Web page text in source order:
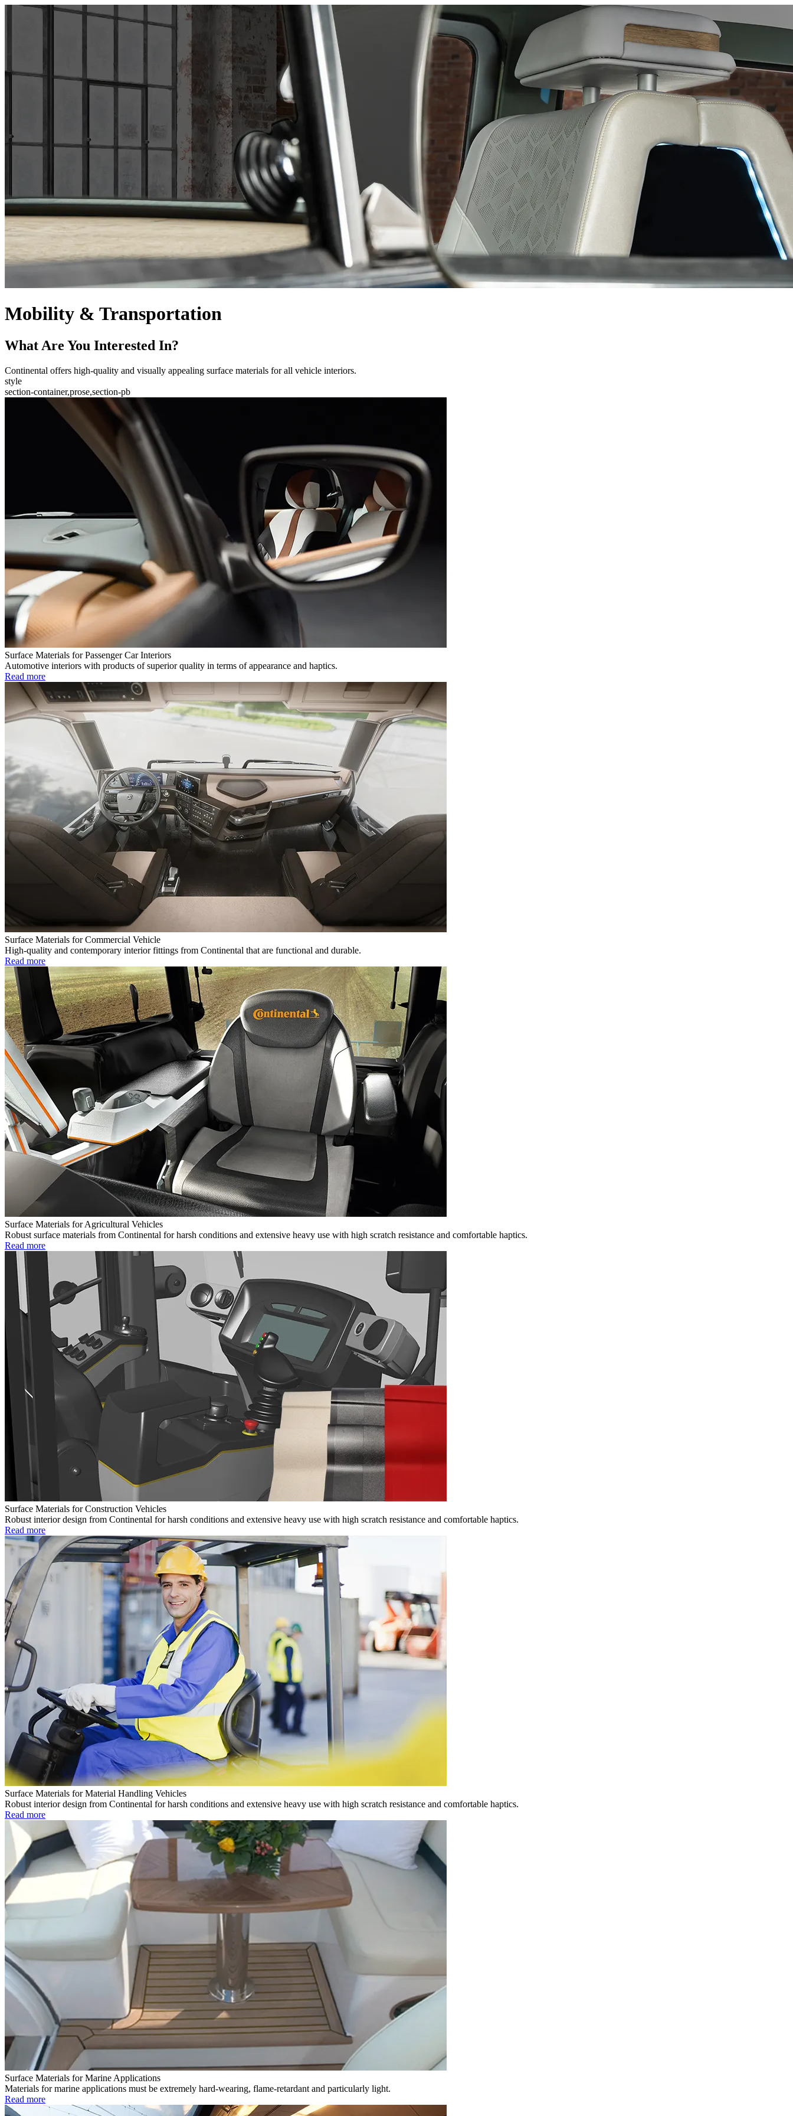
Mobility & Transportation
What Are You Interested In?
Continental offers high-quality and visually appealing surface materials for all vehicle interiors.
style
section-container,prose,section-pb
Surface Materials for Passenger Car Interiors
Automotive interiors with products of superior quality in terms of appearance and haptics.
Read more
Surface Materials for Commercial Vehicle
High-quality and contemporary interior fittings from Continental that are functional and durable.
Read more
Surface Materials for Agricultural Vehicles
Robust surface materials from Continental for harsh conditions and extensive heavy use with high scratch resistance and comfortable haptics.
Read more
Surface Materials for Construction Vehicles
Robust interior design from Continental for harsh conditions and extensive heavy use with high scratch resistance and comfortable haptics.
Read more
Surface Materials for Material Handling Vehicles
Robust interior design from Continental for harsh conditions and extensive heavy use with high scratch resistance and comfortable haptics.
Read more
Surface Materials for Marine Applications
Materials for marine applications must be extremely hard-wearing, flame-retardant and particularly light.
Read more